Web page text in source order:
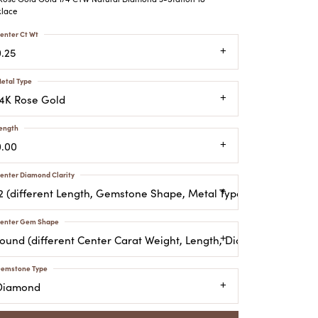
Ct Wt
Rose Gold
Type
(different Length, Gemstone Shape, Metal Type)
Diamond Clarity
(different Center Carat Weight, Length, Diamond Clarity,
Gem Shape
Type